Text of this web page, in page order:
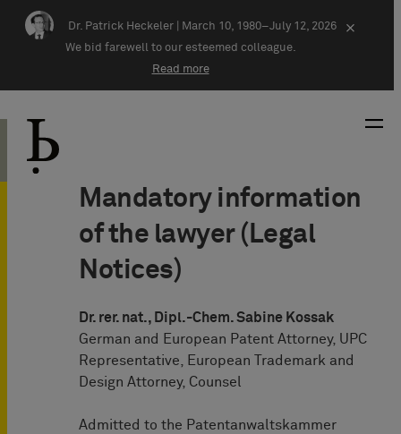
Skip navigation
Dr. Patrick Heckeler |
March 10, 1980–July 12, 2026
We bid farewell to our esteemed colleague.
Read more
×
Mandatory information
of the lawyer (Legal
Notices)
Dr. rer. nat., Dipl.-Chem. Sabine Kossak
German and European Patent Attorney, UPC
Representative, European Trademark and
Design Attorney, Counsel
Admitted to the Patentanwaltskammer